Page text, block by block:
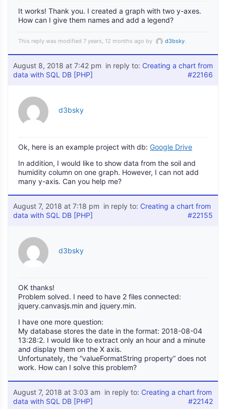
It works! Thank you. I created a graph with two y-axes.
How can I give them names and add a legend?
This reply was modified 7 years, 12 months ago by d3bsky
August 8, 2018 at 7:42 pm in reply to: Creating a chart from
data with SQL DB [PHP]
#22166
d3bsky
Ok, here is an example project with db: Google Drive
In addition, I would like to show data from the soil and
humidity column on one graph. However, I can not add
many y-axis. Can you help me?
August 7, 2018 at 7:18 pm in reply to: Creating a chart from
data with SQL DB [PHP]
#22155
d3bsky
OK thanks!
Problem solved. I need to have 2 files connected:
jquery.canvasjs.min and jquery.min.
I have one more question:
My database stores the date in the format: 2018-08-04
13:28:2. I would like to extract only an hour and a minute
and display them on the X axis.
Unfortunately, the “valueFormatString property” does not
work. How can I solve this problem?
August 7, 2018 at 3:03 am in reply to: Creating a chart from
data with SQL DB [PHP]
#22142